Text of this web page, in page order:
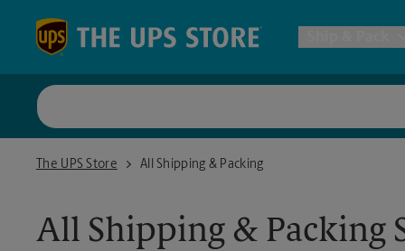
Postal
The UPS Store
The UPS Store CentennialAll Shipping & Packing
All Shipping & Packing